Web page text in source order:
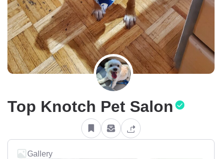
Top Knotch Pet Salon
Gallery